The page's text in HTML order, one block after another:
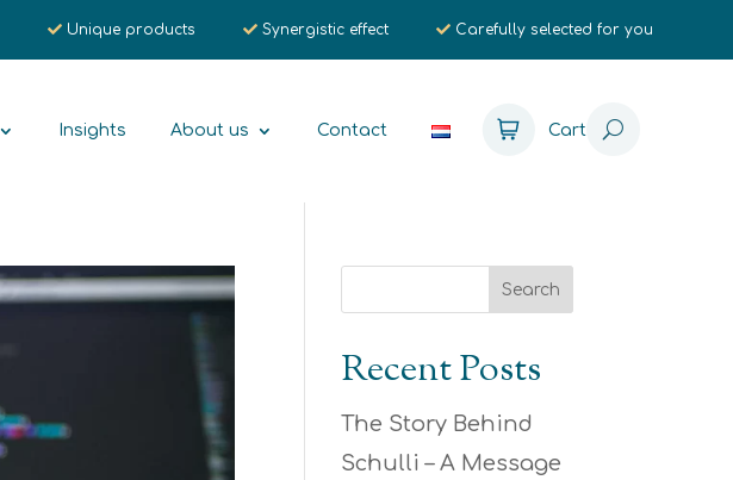
Unique products Synergistic effect Carefully selected for you
Insights About us Contact Cart
Recent Posts
The Story Behind
Schulli – A Message